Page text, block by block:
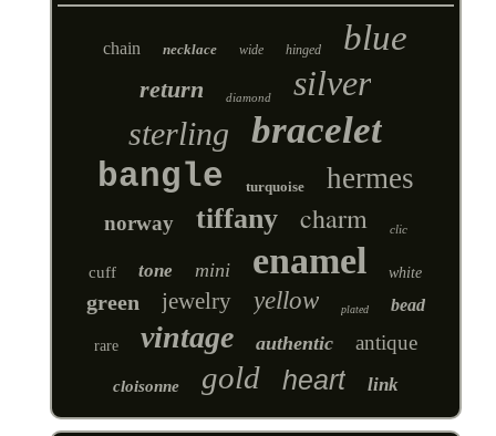
chain necklace wide hinged blue
return diamond silver
sterling bracelet
bangle turquoise hermes
norway tiffany charm clic
cuff tone mini enamel white
green jewelry yellow plated bead
rare vintage authentic antique
cloisonne gold heart link